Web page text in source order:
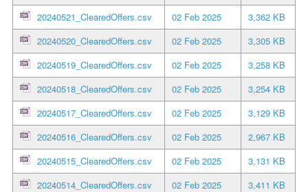
20240521_ClearedOffers.csv
02 Feb 2025
3,362 KB
20240520_ClearedOffers.csv
02 Feb 2025
3,305 KB
20240519_ClearedOffers.csv
02 Feb 2025
3,258 KB
20240518_ClearedOffers.csv
02 Feb 2025
3,254 KB
20240517_ClearedOffers.csv
02 Feb 2025
3,129 KB
20240516_ClearedOffers.csv
02 Feb 2025
2,967 KB
20240515_ClearedOffers.csv
02 Feb 2025
3,131 KB
20240514_ClearedOffers.csv
02 Feb 2025
3,411 KB